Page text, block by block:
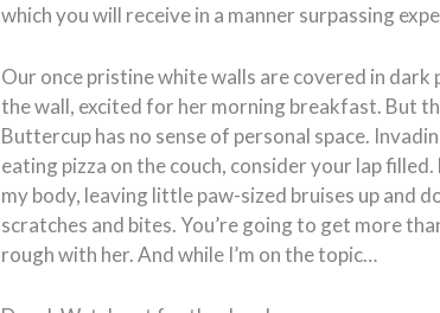
which you will receive in a manner surpassing
Our once pristine white walls are covered in
the wall, excited for her morning breakfast. But
Buttercup has no sense of personal space.
eating pizza on the couch, consider your lap
my body, leaving little paw-sized bruises up and
scratches and bites. You’re going to get more
rough with her. And while I’m on the topic…